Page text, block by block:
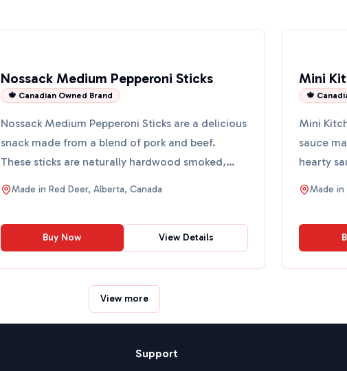
Nossack Medium Pepperoni Sticks
🍁 Canadian Owned Brand
Nossack Medium Pepperoni Sticks are a delicious
snack made from a blend of pork and beef.
These sticks are naturally hardwood smoked,
giving them a rich f...
Made in Red Deer, Alberta, Canada
Buy Now View Details
Mini
🍁
Mini
sauce
hearty
perfect
Made in
View more
Support